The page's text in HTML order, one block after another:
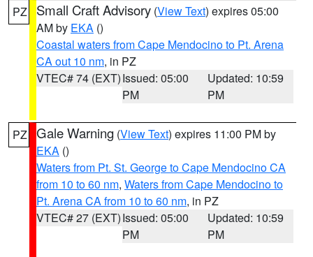
PZ Small Craft Advisory (View Text) expires 05:00
AM by EKA ()
Coastal waters from Cape Mendocino to Pt. Arena
CA out 10 nm, in PZ
VTEC# 74 (EXT)Issued: 05:00
PM
Updated: 10:59
PM
PZ Gale Warning (View Text) expires 11:00 PM by
EKA ()
Waters from Pt. St. George to Cape Mendocino CA
from 10 to 60 nm, Waters from Cape Mendocino to
Pt. Arena CA from 10 to 60 nm, in PZ
VTEC# 27 (EXT)Issued: 05:00
PM
Updated: 10:59
PM